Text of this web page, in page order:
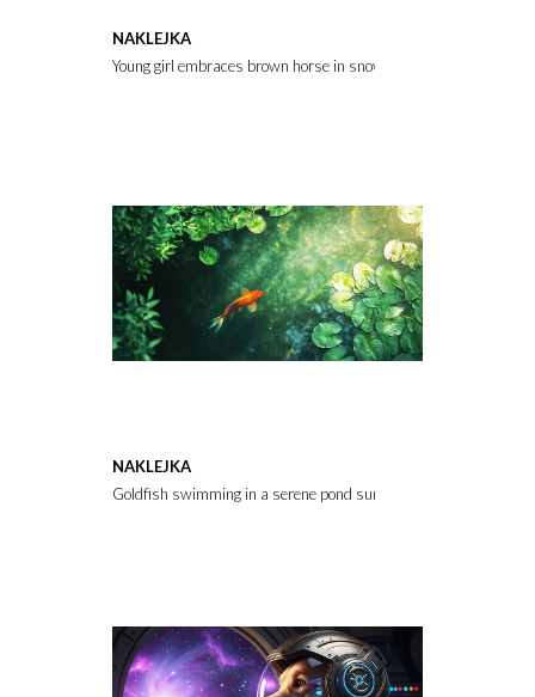
NAKLEJKA
Young girl embraces brown horse in snowy winter landscape.
NAKLEJKA
Goldfish swimming in a serene pond surrounded by green lily